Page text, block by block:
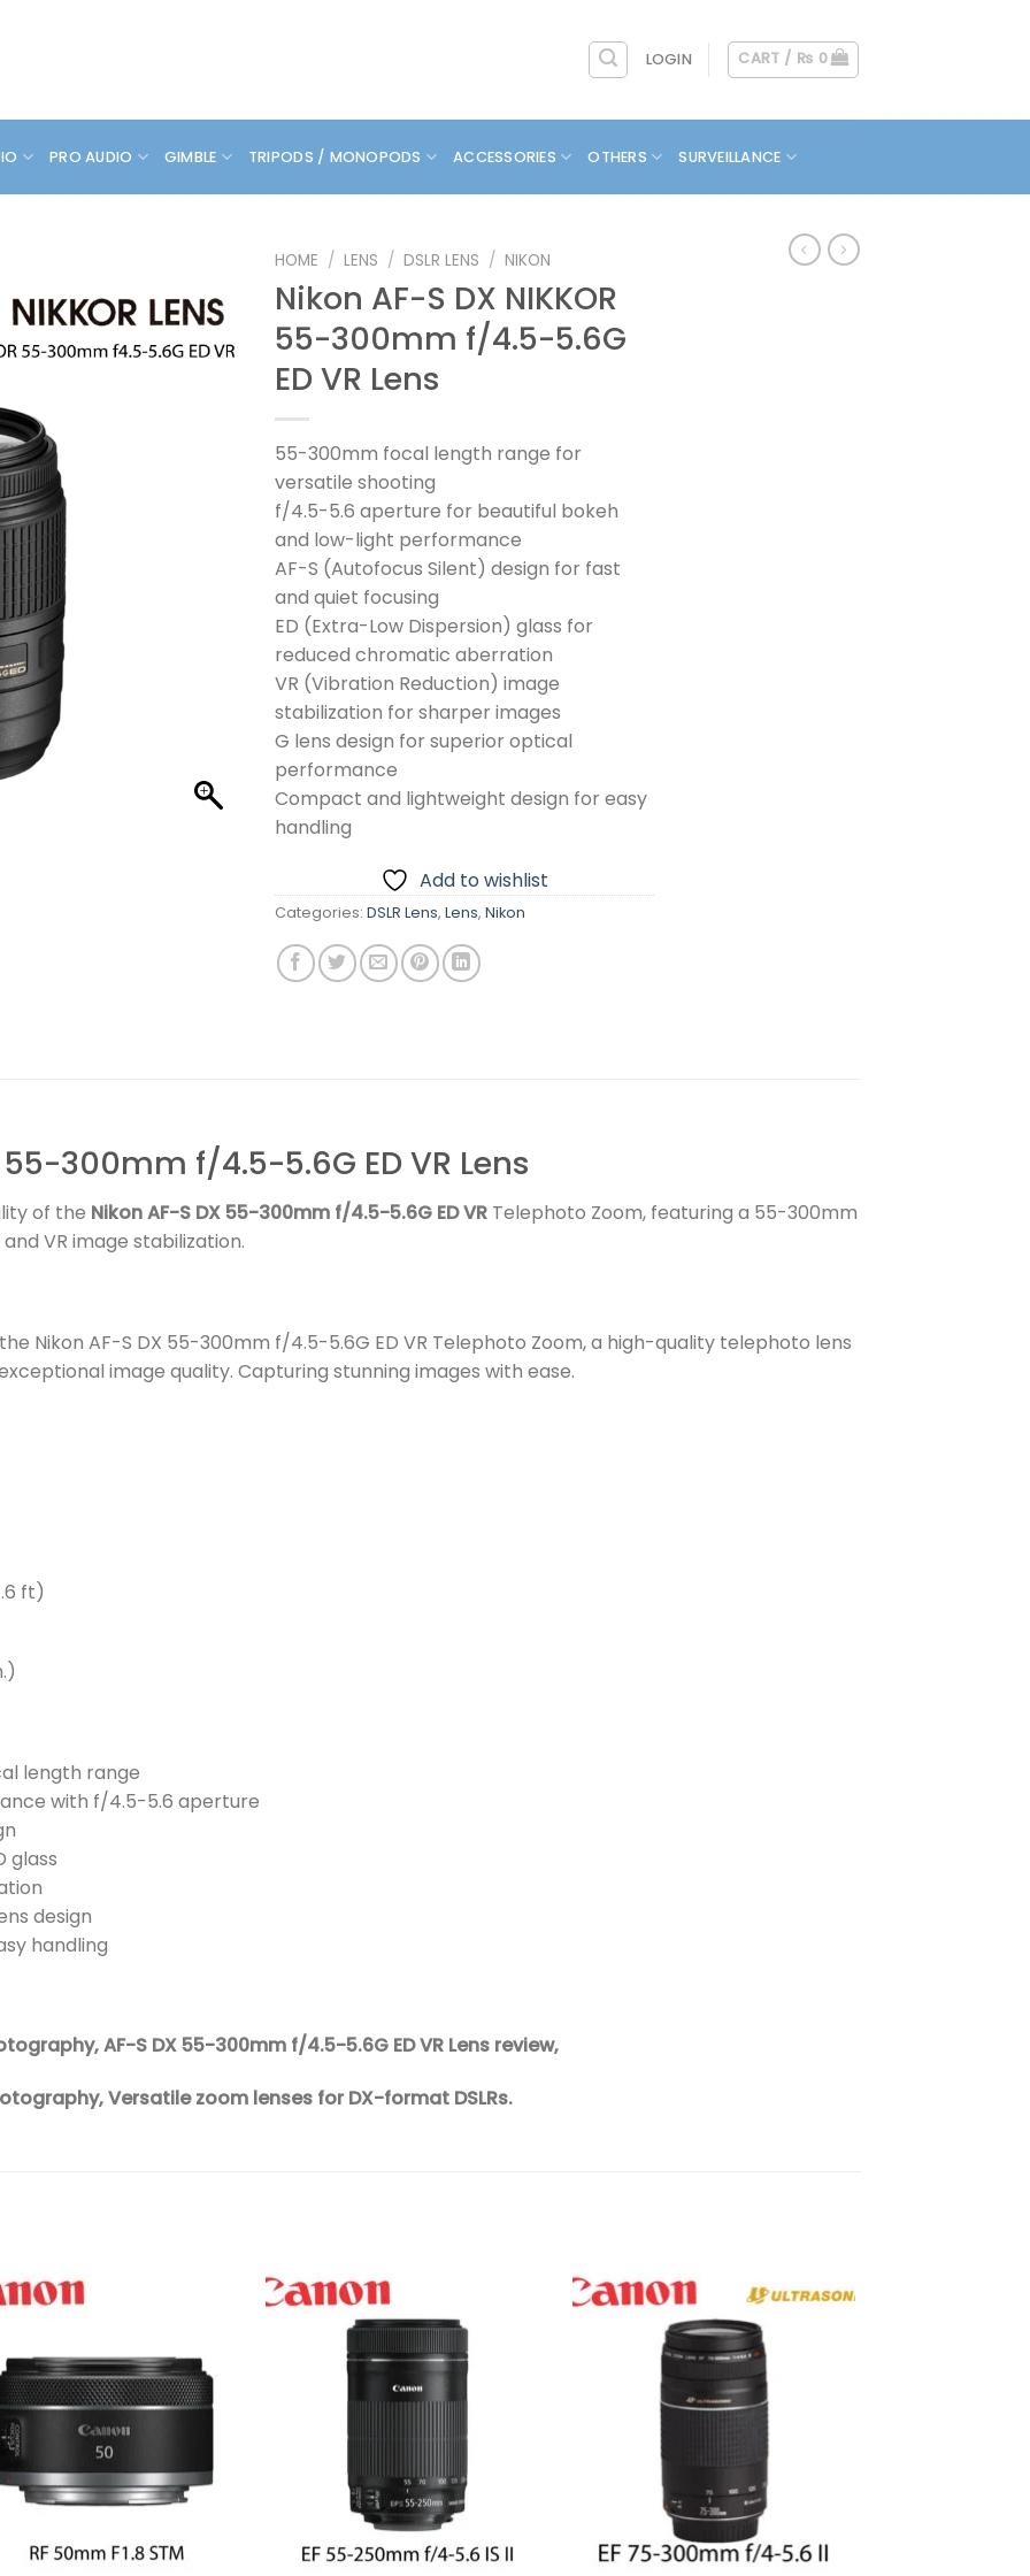
LOGIN CART / ₨ 0
PRO AUDIO GIMBLE TRIPODS / MONOPODS ACCESSORIES OTHERS SURVEILLANCE
HOME / LENS / DSLR LENS / NIKON
Nikon AF-S DX NIKKOR
55-300mm f/4.5-5.6G
ED VR Lens
55-300mm focal length range for
versatile shooting
f/4.5-5.6 aperture for beautiful bokeh
and low-light performance
AF-S (Autofocus Silent) design for fast
and quiet focusing
ED (Extra-Low Dispersion) glass for
reduced chromatic aberration
VR (Vibration Reduction) image
stabilization for sharper images
G lens design for superior optical
performance
Compact and lightweight design for easy
handling
Add to wishlist
Categories: DSLR Lens, Lens, Nikon
55-300mm f/4.5-5.6G ED VR Lens
of the Nikon AF-S DX 55-300mm f/4.5-5.6G ED VR Telephoto Zoom, featuring a 55-300mm
VR image stabilization.
Nikon AF-S DX 55-300mm f/4.5-5.6G ED VR Telephoto Zoom, a high-quality telephoto lens
image quality. Capturing stunning images with ease.
ft)
length range
with f/4.5-5.6 aperture
glass
design
handling
AF-S DX 55-300mm f/4.5-5.6G ED VR Lens review,
Versatile zoom lenses for DX-format DSLRs.
wishlist